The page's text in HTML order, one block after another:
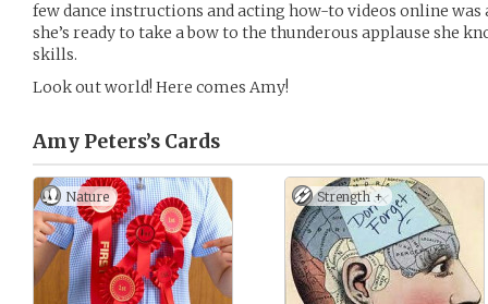
few dance instructions and acting how-to videos online was
she’s ready to take a bow to the thunderous applause she
skills.
Look out world! Here comes Amy!
Amy Peters’s Cards
Nature Strength +